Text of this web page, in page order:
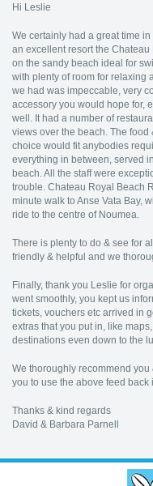
Hi Leslie
We certainly had a great time
an excellent resort the
on the sandy beach ideal for
with plenty of room for relaxing
we had was impeccable, very
accessory you would hope for,
well. It had a number of
views over the beach. The food
choice would fit anybodies
everything in between, served
beach. All the staff were
trouble. Chateau Royal Beach
minute walk to Anse Vata Bay,
ride to the centre of Noumea.
There is plenty to do & see for
friendly & helpful and we
Finally, thank you Leslie for
went smoothly, you kept us
tickets, vouchers etc arrived in
extras that you put in, like
destinations even down to the
We thoroughly recommend
you to use the above feed back
Thanks & kind regards
David & Barbara Parnell